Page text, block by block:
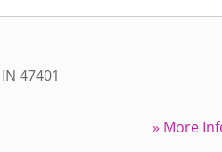
IN 47401
» More